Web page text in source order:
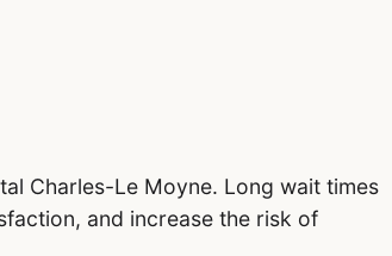
Charles-Le Moyne. Long wait times
and increase the risk of